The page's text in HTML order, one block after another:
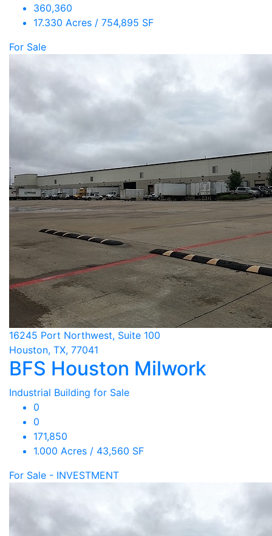
360,360
17.330 Acres / 754,895 SF
For Sale
16245 Port Northwest, Suite 100
Houston, TX, 77041
BFS Houston Milwork
Industrial Building for Sale
0
0
171,850
1.000 Acres / 43,560 SF
For Sale - INVESTMENT